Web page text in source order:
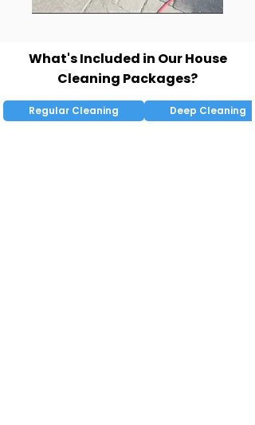
What's Included in Our House
Cleaning Packages?
Regular Cleaning Deep Cleaning